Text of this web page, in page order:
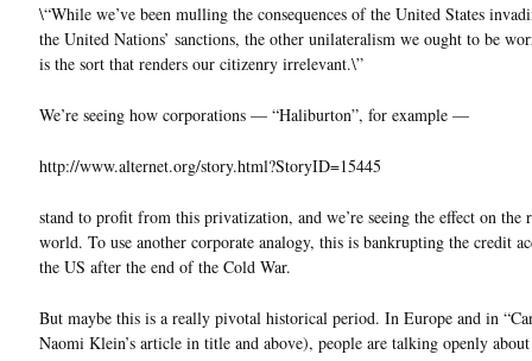
\“While we’ve been mulling the consequences of the United States
the United Nations’ sanctions, the other unilateralism we ought to be
is the sort that renders our citizenry irrelevant.\”
We’re seeing how corporations — “Haliburton”, for example —
http://www.alternet.org/story.html?StoryID=15445
stand to profit from this privatization, and we’re seeing the effect on the
world. To use another corporate analogy, this is bankrupting the credit
the US after the end of the Cold War.
But maybe this is a really pivotal historical period. In Europe and in
Naomi Klein’s article in title and above), people are talking openly